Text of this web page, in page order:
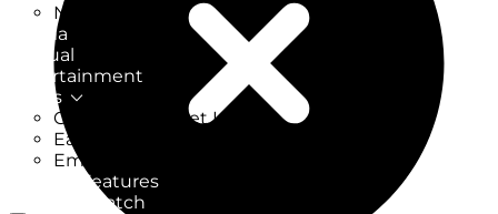
New Films
Drama
Factual
Entertainment
Soaps
CoronationStreet Insider
EastEnders Insider
Emmerdale Insider
News & Features
What to Watch